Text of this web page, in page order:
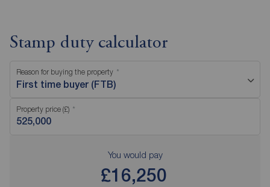
Stamp duty calculator
Reason for buying the property
First time buyer (FTB)
Property price (£)
You would pay
£16,250